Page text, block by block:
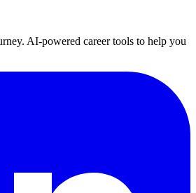
. AI-powered career tools to help you